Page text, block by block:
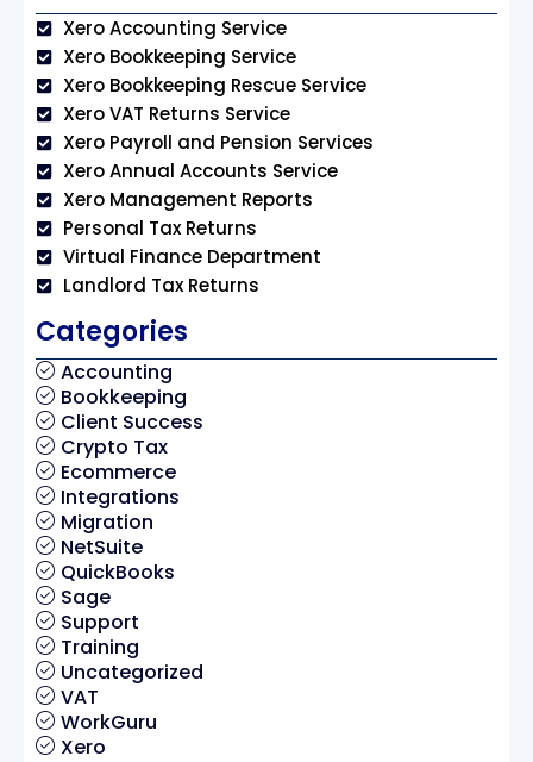
Xero Accounting Service
Xero Bookkeeping Service
Xero Bookkeeping Rescue Service
Xero VAT Returns Service
Xero Payroll and Pension Services
Xero Annual Accounts Service
Xero Management Reports
Personal Tax Returns
Virtual Finance Department
Landlord Tax Returns
Categories
Accounting
Bookkeeping
Client Success
Crypto Tax
Ecommerce
Integrations
Migration
NetSuite
QuickBooks
Sage
Support
Training
Uncategorized
VAT
WorkGuru
Xero